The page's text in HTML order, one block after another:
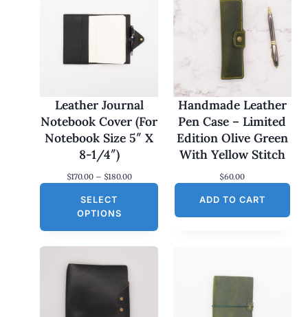
Leather Journal
Notebook Cover (For
Notebook Size 5″ X
8-1/4″)
$170.00 – $180.00P
a
SELECT
OPTIONS
Handmade Leather
Pen Case – Limited
Edition Olive Green
With Yellow Stitch
$60.00
ADD TO CART